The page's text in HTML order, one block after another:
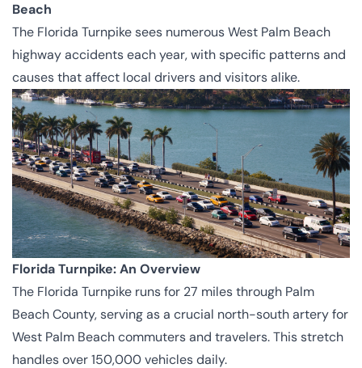
Beach
The Florida Turnpike sees numerous West Palm Beach
highway accidents each year, with specific patterns and
causes that affect local drivers and visitors alike.
Florida Turnpike: An Overview
The Florida Turnpike runs for 27 miles through Palm
Beach County, serving as a crucial north-south artery for
West Palm Beach commuters and travelers. This stretch
handles over 150,000 vehicles daily.